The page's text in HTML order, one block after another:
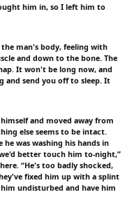
him in, so I left him to
the man's body, feeling with
and down to the bone. The
It won't be long now, and
and send you off to sleep. It
and moved away from
else seems to be intact.
was washing his hands in
better touch him to-night,”
“He's too badly shocked,
fixed him up with a splint
undisturbed and have him